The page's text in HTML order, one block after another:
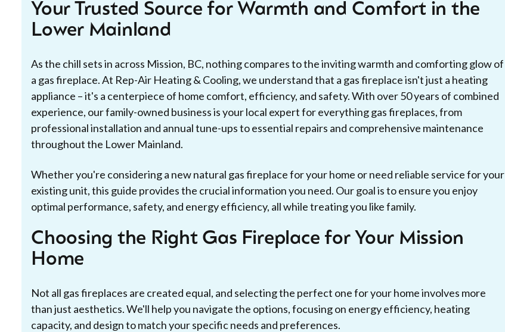
Your Trusted Source for Warmth and Comfort in the
Lower Mainland
As the chill sets in across Mission, BC, nothing compares to the inviting warmth and comforting glow of
a gas fireplace. At Rep-Air Heating & Cooling, we understand that a gas fireplace isn't just a heating
appliance – it's a centerpiece of home comfort, efficiency, and safety. With over 50 years of combined
experience, our family-owned business is your local expert for everything gas fireplaces, from
professional installation and annual tune-ups to essential repairs and comprehensive maintenance
throughout the Lower Mainland.
Whether you're considering a new natural gas fireplace for your home or need reliable service for your
existing unit, this guide provides the crucial information you need. Our goal is to ensure you enjoy
optimal performance, safety, and energy efficiency, all while treating you like family.
Choosing the Right Gas Fireplace for Your Mission
Home
Not all gas fireplaces are created equal, and selecting the perfect one for your home involves more
than just aesthetics. We'll help you navigate the options, focusing on energy efficiency, heating
capacity, and design to match your specific needs and preferences.